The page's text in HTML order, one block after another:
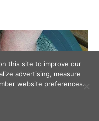
this site to improve our
advertising, measure
website preferences.